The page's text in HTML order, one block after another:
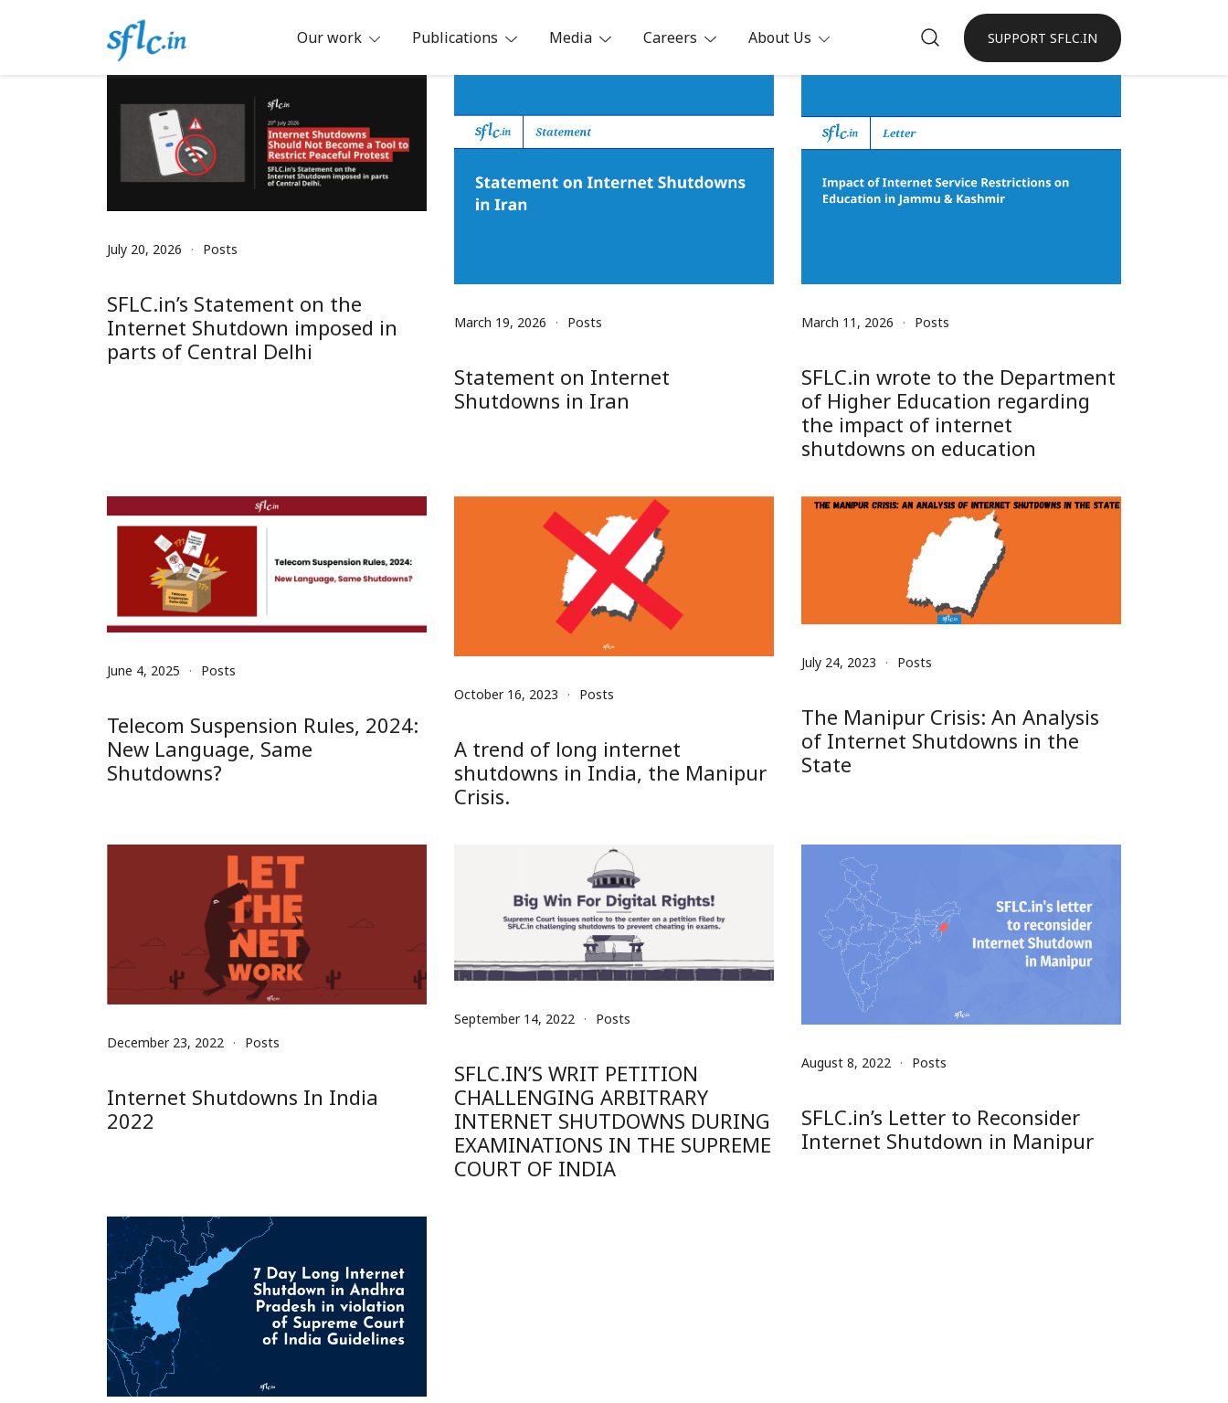
Defender of Your Digital Freedom
Our work Publications Media Careers About Us SUPPORT SFLC.IN
July 20, 2026 Posts
SFLC.in’s Statement on the
Internet Shutdown imposed in
parts of Central Delhi
March 19, 2026 Posts
Statement on Internet
Shutdowns in Iran
March 11, 2026 Posts
SFLC.in wrote to the Department
of Higher Education regarding
the impact of internet
shutdowns on education
June 4, 2025 Posts
Telecom Suspension Rules, 2024:
New Language, Same
Shutdowns?
October 16, 2023 Posts
A trend of long internet
shutdowns in India, the Manipur
Crisis.
July 24, 2023 Posts
The Manipur Crisis: An Analysis
of Internet Shutdowns in the
State
December 23, 2022 Posts
Internet Shutdowns In India
2022
September 14, 2022 Posts
SFLC.IN’S WRIT PETITION
CHALLENGING ARBITRARY
INTERNET SHUTDOWNS DURING
EXAMINATIONS IN THE SUPREME
COURT OF INDIA
August 8, 2022 Posts
SFLC.in’s Letter to Reconsider
Internet Shutdown in Manipur